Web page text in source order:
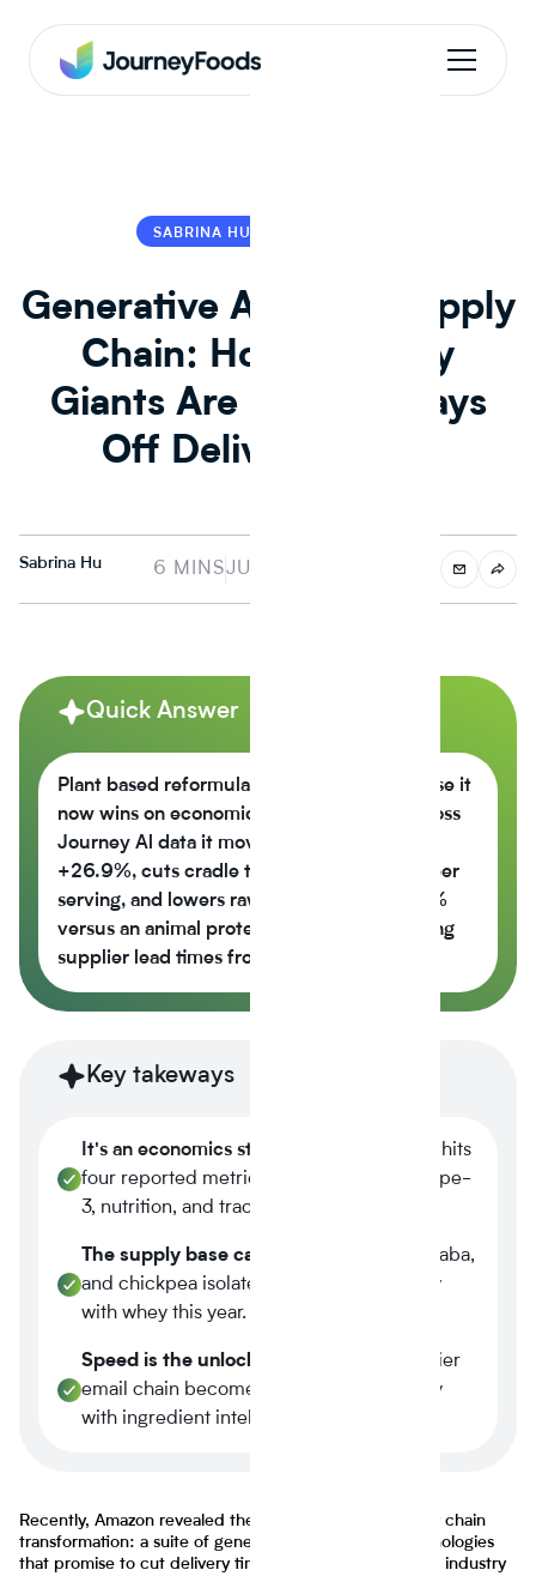
SABRINA HU
Generative AI in the Supply
Chain: How Industry
Giants Are Shaving Days
Off Delivery Times
Sabrina Hu 6 MINSJUNE 4, 2025
Quick Answer
Plant based reformulation is growing because it
now wins on economics, not just values across
Journey Al data it moves the nutrition score
+26.9%, cuts cradle to gate CO2e -42% per
serving, and lowers raw material cost -6.5%
versus an animal protein control while cutting
supplier lead times from 14 weeks to 6.
Key takeways
It's an economics story.
Plant-based now hits
four reported metrics at once margin, scope-
3, nutrition, and traceability.
The supply base caught up.
Tier-1 pea, faba,
and chickpea isolates reached spec parity
with whey this year.
Speed is the unlock.
A three-week supplier
email chain becomes a four-minute query
with ingredient intelligence.
Recently, Amazon revealed the next phase of its supply chain
transformation: a suite of generative AI-powered technologies
that promise to cut delivery times by an entire day. The industry